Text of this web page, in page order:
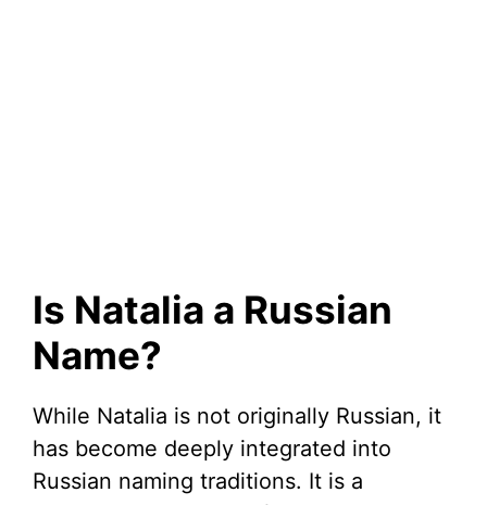
Is Natalia a Russian
Name?
While Natalia is not originally Russian, it
has become deeply integrated into
Russian naming traditions. It is a